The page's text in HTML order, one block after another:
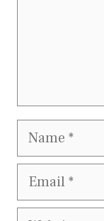
Name
Email